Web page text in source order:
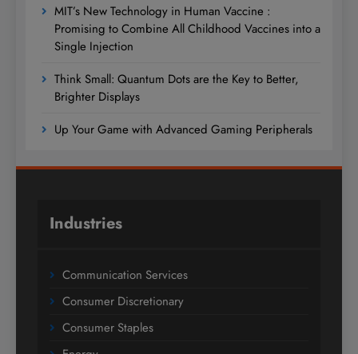
MIT’s New Technology in Human Vaccine :
Promising to Combine All Childhood Vaccines into a
Single Injection
Think Small: Quantum Dots are the Key to Better,
Brighter Displays
Up Your Game with Advanced Gaming Peripherals
Industries
Communication Services
Consumer Discretionary
Consumer Staples